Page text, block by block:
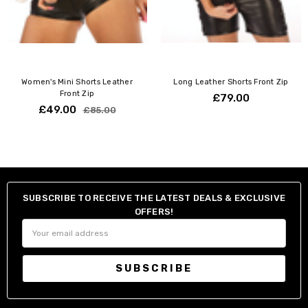
Women's Mini Shorts Leather
Front Zip
£49.00 £85.00
Long Leather Shorts Front Zip
£79.00
SUBSCRIBE TO RECEIVE THE LATEST DEALS & EXCLUSIVE
OFFERS!
Address